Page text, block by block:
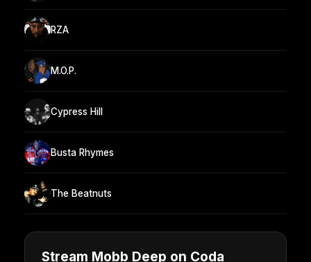
RZA
M.O.P.
Cypress Hill
Busta Rhymes
The Beatnuts
Stream Mobb Deep on Coda